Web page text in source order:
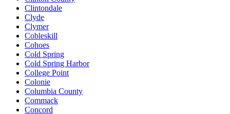
Clintondale
Clyde
Clymer
Cobleskill
Cohoes
Cold Spring
Cold Spring Harbor
College Point
Colonie
Columbia County
Commack
Concord